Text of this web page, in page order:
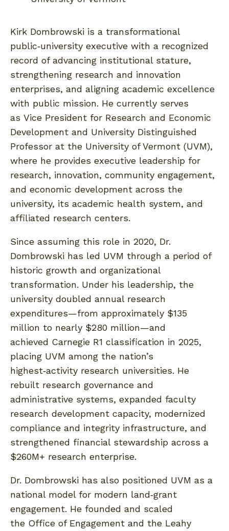
Kirk Dombrowski is a transformational
public‑university executive with a recognized
record of advancing institutional stature,
strengthening research and innovation
enterprises, and aligning academic excellence
with public mission. He currently serves
as Vice President for Research and Economic
Development and University Distinguished
Professor at the University of Vermont (UVM),
where he provides executive leadership for
research, innovation, community engagement,
and economic development across the
university, its academic health system, and
affiliated research centers.
Since assuming this role in 2020, Dr.
Dombrowski has led UVM through a period of
historic growth and organizational
transformation. Under his leadership, the
university doubled annual research
expenditures—from approximately $135
million to nearly $280 million—and
achieved Carnegie R1 classification in 2025,
placing UVM among the nation’s
highest‑activity research universities. He
rebuilt research governance and
administrative systems, expanded faculty
research development capacity, modernized
compliance and integrity infrastructure, and
strengthened financial stewardship across a
$260M+ research enterprise.
Dr. Dombrowski has also positioned UVM as a
national model for modern land‑grant
engagement. He founded and scaled
the Office of Engagement and the Leahy